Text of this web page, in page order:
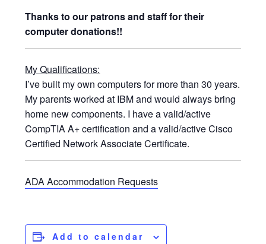
Thanks to our patrons and staff for their
computer donations!!
My Qualifications:
I’ve built my own computers for more than 30 years.
My parents worked at IBM and would always bring
home new components. I have a valid/active
CompTIA A+ certification and a valid/active Cisco
Certified Network Associate Certificate.
ADA Accommodation Requests
Add to calendar